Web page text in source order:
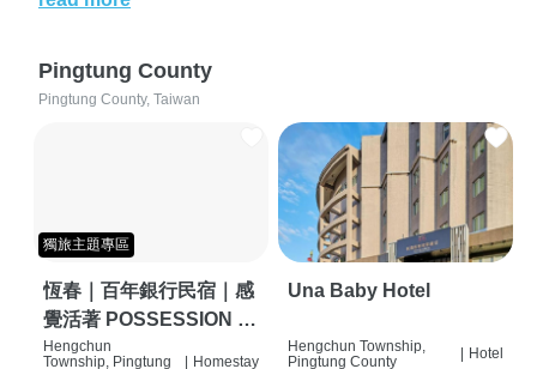
Pingtung County
Pingtung County, Taiwan
獨旅主題專區
恆春｜百年銀行民宿｜感
覺活著 POSSESSION |
背包客棧 | 恆春必住特色
Hengchun
Township, Pingtung
| Homestay
Una Baby Hotel
Hengchun Township,
Pingtung County
Hotel